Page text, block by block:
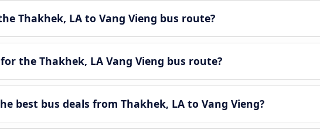
Thakhek, LA to Vang Vieng bus route?
the Thakhek, LA Vang Vieng bus route?
best bus deals from Thakhek, LA to Vang Vieng?